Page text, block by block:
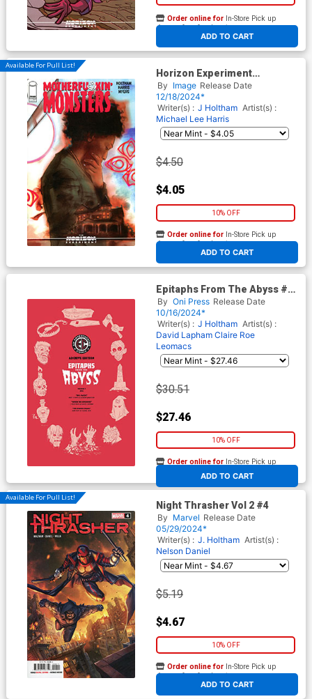
ADD TO CART
Order online for In-Store Pick up
At any of our four locations
Available For Pull List!
Horizon Experiment
Motherfu*kin Monsters #1
(One Shot) Cover B Variant
Tula Lotay Connecting Cover
By Image Release Date
12/18/2024*
Writer(s) : J Holtham Artist(s) :
Michael Lee Harris
$4.50
$4.05
10% OFF
ADD TO CART
Order online for In-Store Pick up
At any of our four locations
Epitaphs From The Abyss #4
Cover E Incentive Rian
Hughes Archive Edition
Variant Cover (EC Comics)
By Oni Press Release Date
10/16/2024*
Writer(s) : J Holtham Artist(s) :
David Lapham Claire Roe
Leomacs
$30.51
$27.46
10% OFF
ADD TO CART
Order online for In-Store Pick up
At any of our four locations
Available For Pull List!
Night Thrasher Vol 2 #4
By Marvel Release Date
05/29/2024*
Writer(s) : J. Holtham Artist(s) :
Nelson Daniel
$5.19
$4.67
10% OFF
ADD TO CART
Order online for In-Store Pick up
At any of our four locations